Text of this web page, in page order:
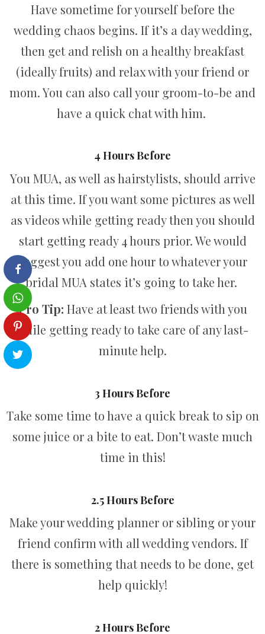
Have sometime for yourself before the
wedding chaos begins. If it’s a day wedding,
then get and relish on a healthy breakfast
(ideally fruits) and relax with your friend or
mom. You can also call your groom-to-be and
have a quick chat with him.
4 Hours Before
You MUA, as well as hairstylists, should arrive
at this time. If you want some pictures as well
as videos while getting ready then you should
start getting ready 4 hours prior. We would
suggest you add one hour to whatever your
bridal MUA states it’s going to take her.
Pro Tip: Have at least two friends with you
while getting ready to take care of any last-
minute help.
3 Hours Before
Take some time to have a quick break to sip on
some juice or a bite to eat. Don’t waste much
time in this!
2.5 Hours Before
Make your wedding planner or sibling or your
friend confirm with all wedding vendors. If
there is something that needs to be done, get
help quickly!
2 Hours Before